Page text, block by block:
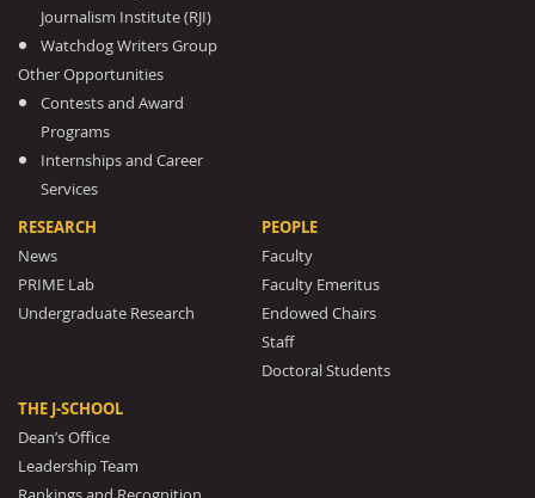
Journalism Institute (RJI)
Watchdog Writers Group
Other Opportunities
Contests and Award
Programs
Internships and Career
Services
RESEARCH
News
PRIME Lab
Undergraduate Research
PEOPLE
Faculty
Faculty Emeritus
Endowed Chairs
Staff
Doctoral Students
THE J-SCHOOL
Dean’s Office
Leadership Team